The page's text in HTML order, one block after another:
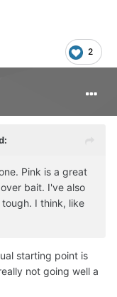
2
Pink is a great
bait. I've also
I think, like
starting point is
not going well a